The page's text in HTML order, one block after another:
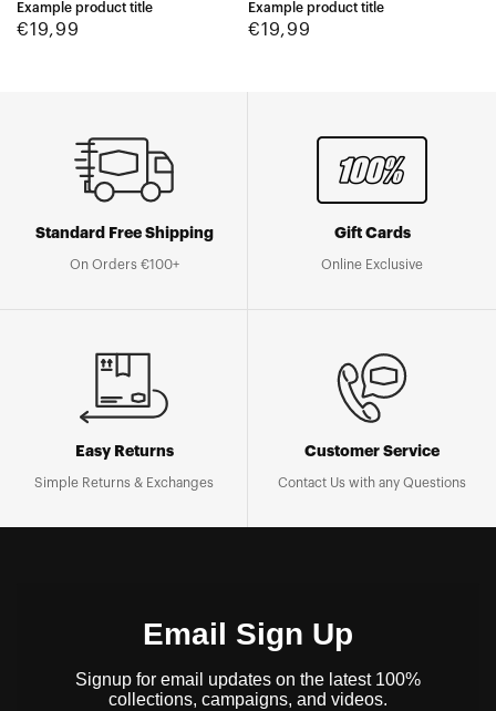
Example product title
Regular
€19,99
Example product title
Regular
€19,99
Standard Free Shipping
On Orders €100+
Gift Cards
Online Exclusive
Easy Returns
Simple Returns & Exchanges
Customer Service
Contact Us with any Questions
Email Sign Up
Signup for email updates on the latest 100%
collections, campaigns, and videos.